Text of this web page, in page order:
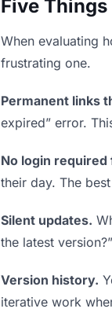
Five
When evaluating
frustrating one.
Permanent links
expired” error.
No login
their day. The
Silent updates.
the latest
Version history.
iterative work